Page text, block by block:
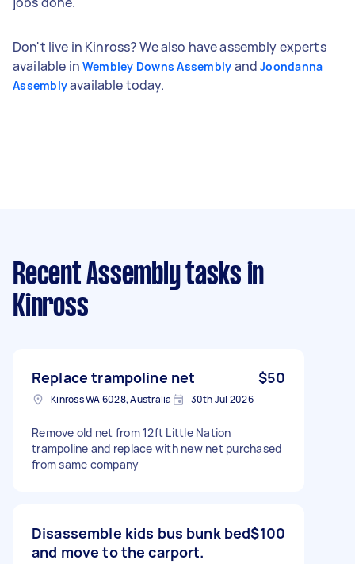
Don't live in Kinross? We also have assembly experts
available in Wembley Downs Assembly andJoondanna
Assemblyavailable today.
Recent Assembly tasks in
Kinross
Replace trampoline net $50
Kinross WA 6028, Australia 30th Jul 2026
Remove old net from 12ft Little Nation
trampoline and replace with new net purchased
from same company
Disassemble kids bus bunk bed
and move to the carport.
$100